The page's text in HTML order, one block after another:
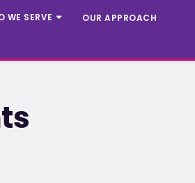
WE SERVE OUR APPROACH